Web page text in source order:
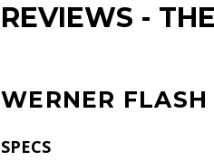
REVIEWS -
WERNER FLASH
SPECS